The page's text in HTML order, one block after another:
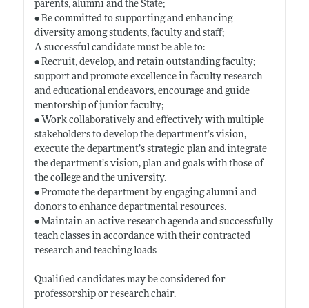
parents, alumni and the State;
• Be committed to supporting and enhancing
diversity among students, faculty and staff;
A successful candidate must be able to:
• Recruit, develop, and retain outstanding faculty;
support and promote excellence in faculty research
and educational endeavors, encourage and guide
mentorship of junior faculty;
• Work collaboratively and effectively with multiple
stakeholders to develop the department’s vision,
execute the department’s strategic plan and integrate
the department’s vision, plan and goals with those of
the college and the university.
• Promote the department by engaging alumni and
donors to enhance departmental resources.
• Maintain an active research agenda and successfully
teach classes in accordance with their contracted
research and teaching loads
Qualified candidates may be considered for
professorship or research chair.